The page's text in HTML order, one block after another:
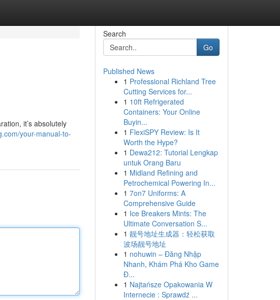
it’s absolutely
your-manual-to-
Search
Go
Published News
1 Professional Richland Tree
Cutting Services for...
1 10ft Refrigerated
Containers: Your Online
Buyin...
1 FlexiSPY Review: Is It
Worth the Hype?
1 Dewa212: Tutorial Lengkap
untuk Orang Baru
1 Midland Refining and
Petrochemical Powering In...
1 7on7 Uniforms: A
Comprehensive Guide
1 Ice Breakers Mints: The
Ultimate Conversation S...
1 靓号地址生成器：轻松获取
波场靓号地址
1 nohuwin – Đăng Nhập
Nhanh, Khám Phá Kho Game
Đ...
1 Najtańsze Opakowania W
Internecie : Sprawdź ...